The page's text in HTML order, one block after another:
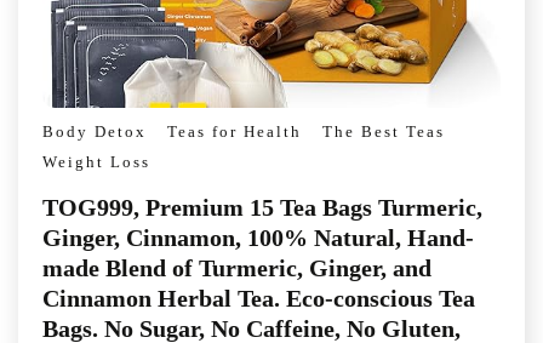
Body Detox Teas for Health
The Best Teas
Weight Loss
TOG999, Premium 15 Tea Bags Turmeric,
Ginger, Cinnamon, 100% Natural, Hand-
made Blend of Turmeric, Ginger, and
Cinnamon Herbal Tea. Eco-conscious Tea
Bags. No Sugar, No Caffeine, No Gluten,